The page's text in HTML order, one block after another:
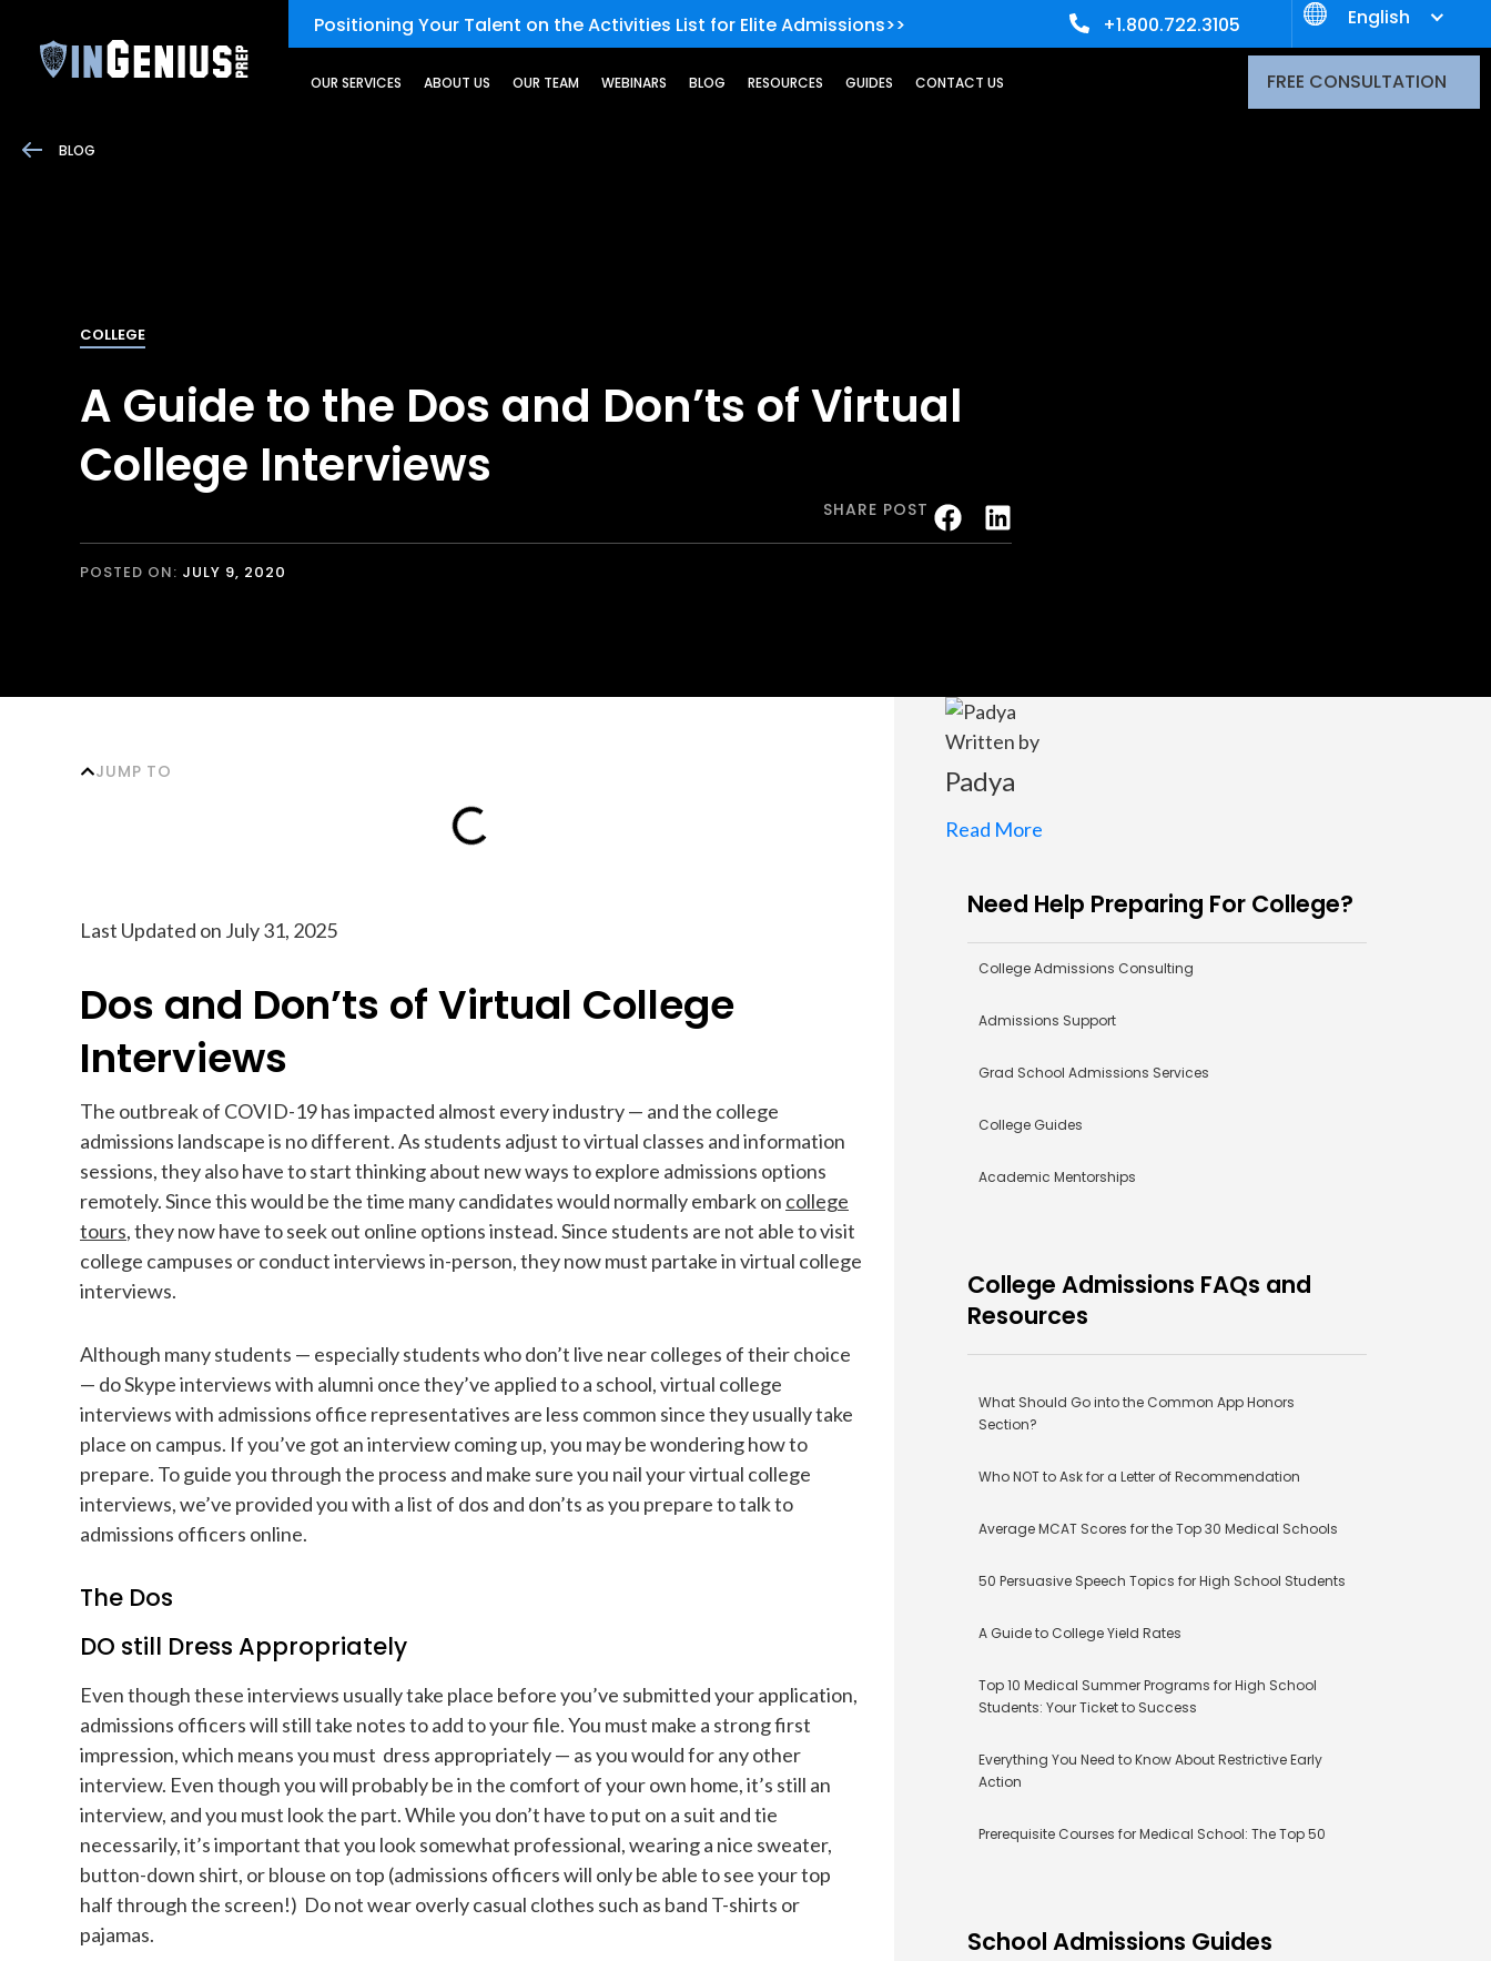
Positioning Your Talent on the Activities List for Elite Admissions>> +1.800.722.3105 English
OUR SERVICES ABOUT US OUR TEAM WEBINARS BLOG RESOURCES GUIDES CONTACT US FREE CONSULTATION
COLLEGE
A Guide to the Dos and Don’ts of Virtual
College Interviews
SHARE POST
POSTED ON: JULY 9, 2020
BLOG
JUMP TO
Last Updated on July 31, 2025
Dos and Don’ts of Virtual College
Interviews
The outbreak of COVID-19 has impacted almost every industry — and the college
admissions landscape is no different. As students adjust to virtual classes and information
sessions, they also have to start thinking about new ways to explore admissions options
remotely. Since this would be the time many candidates would normally embark on college
tours, they now have to seek out online options instead. Since students are not able to visit
college campuses or conduct interviews in-person, they now must partake in virtual college
interviews.
Although many students — especially students who don’t live near colleges of their choice
— do Skype interviews with alumni once they’ve applied to a school, virtual college
interviews with admissions office representatives are less common since they usually take
place on campus. If you’ve got an interview coming up, you may be wondering how to
prepare. To guide you through the process and make sure you nail your virtual college
interviews, we’ve provided you with a list of dos and don’ts as you prepare to talk to
admissions officers online.
The Dos
DO still Dress Appropriately
Even though these interviews usually take place before you’ve submitted your application,
admissions officers will still take notes to add to your file. You must make a strong first
impression, which means you must dress appropriately — as you would for any other
interview. Even though you will probably be in the comfort of your own home, it’s still an
interview, and you must look the part. While you don’t have to put on a suit and tie
necessarily, it’s important that you look somewhat professional, wearing a nice sweater,
button-down shirt, or blouse on top (admissions officers will only be able to see your top
half through the screen!) Do not wear overly casual clothes such as band T-shirts or
pajamas.
Written by
Padya
Read More
Need Help Preparing For College?
College Admissions Consulting
Admissions Support
Grad School Admissions Services
College Guides
Academic Mentorships
College Admissions FAQs and
Resources
What Should Go into the Common App Honors
Section?
Who NOT to Ask for a Letter of Recommendation
Average MCAT Scores for the Top 30 Medical Schools
50 Persuasive Speech Topics for High School Students
A Guide to College Yield Rates
Top 10 Medical Summer Programs for High School
Students: Your Ticket to Success
Everything You Need to Know About Restrictive Early
Action
Prerequisite Courses for Medical School: The Top 50
School Admissions Guides